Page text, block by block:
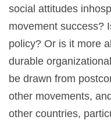
social attitudes
movement success?
policy? Or is it more
durable
be drawn from
other movements,
other countries,